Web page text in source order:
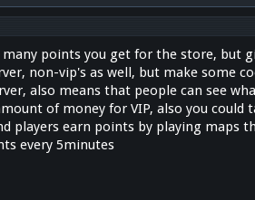
points you get for the store, but
non-vip's as well, but make some
also means that people can see
of money for VIP, also you could
players earn points by playing maps
every 5minutes